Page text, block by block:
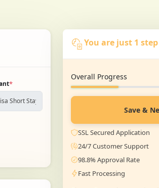
*
You are just 1
Overall Progress
Save &
SSL Secured Application
24/7 Customer Support
98.8% Approval Rate
Fast Processing